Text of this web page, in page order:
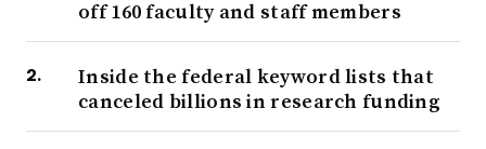
off 160 faculty and staff members
Inside the federal keyword lists that
canceled billions in research funding